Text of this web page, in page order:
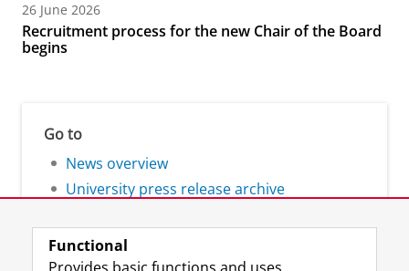
26 June 2026
Recruitment process for the new Chair of the Board
begins
Go to
News overview
University press release archive
Functional